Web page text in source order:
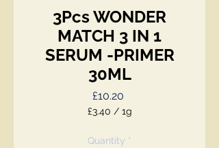
3Pcs WONDER
MATCH 3 IN 1
SERUM -PRIMER
30ML
£10.20Price
£3.40 / 1g
per
Quantity *